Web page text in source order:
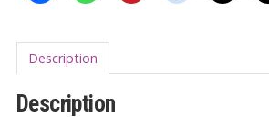
Description
Description